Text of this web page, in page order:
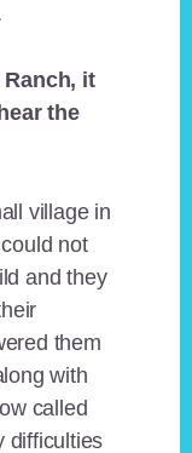
it
the
village in
not
and they
them
with
called
difficulties